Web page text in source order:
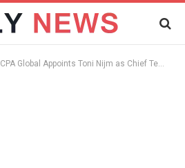
CPA Global Appoints Toni Nijm as Chief Technology Officer